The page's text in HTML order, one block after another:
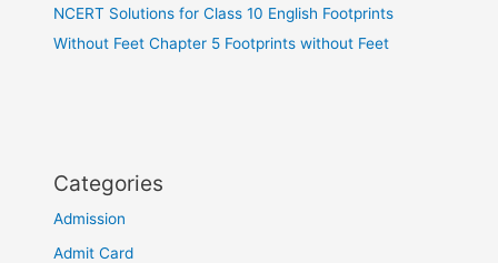
NCERT Solutions for Class 10 English Footprints
Without Feet Chapter 5 Footprints without Feet
Categories
Admission
Admit Card